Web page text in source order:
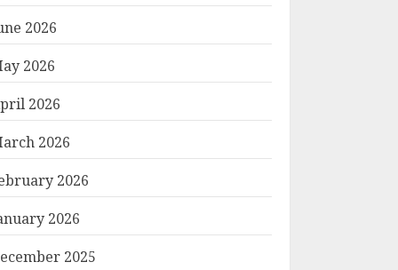
2026
2026
2026
2026
2026
2026
2025